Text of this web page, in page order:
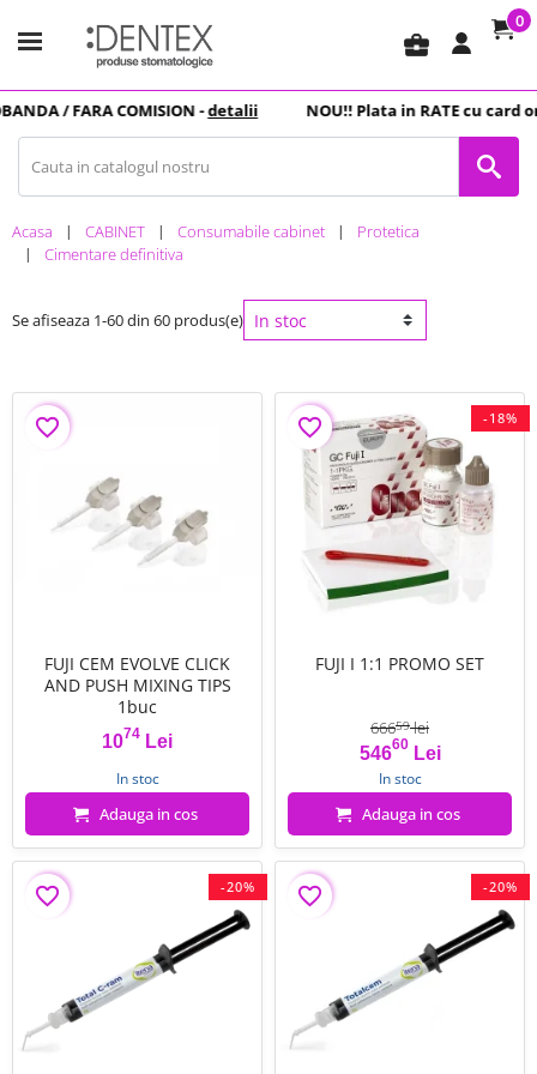
business_center
0
/ FARA COMISION -detalii NOU!! Plata inRATEcu card
Acasa CABINET Consumabile cabinet
Protetica
Cimentare definitiva
Se afiseaza 1-60 din 60 produs(e)
FUJI CEM EVOLVE CLICK
AND PUSH MIXING TIPS
1buc
Pret
1074 Lei
In stoc
Adauga in cos
favorite_border -18%
FUJI I 1:1 PROMO SET
Pret
54660 Lei
Pret de baza
66659lei
In stoc
Adauga in cos
favorite_border
-20%
favorite_border -20%
favorite_border